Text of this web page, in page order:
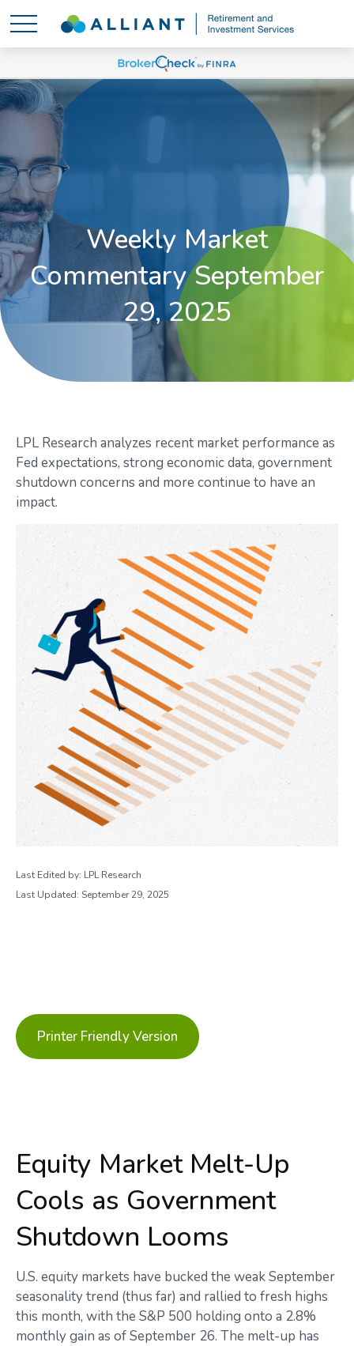
Weekly Market
Commentary September
29, 2025
LPL Research analyzes recent market performance as
Fed expectations, strong economic data, government
shutdown concerns and more continue to have an
impact.
Last Edited by: LPL Research
Last Updated: September 29, 2025
Printer Friendly Version
Equity Market Melt-Up
Cools as Government
Shutdown Looms
U.S. equity markets have bucked the weak September
seasonality trend (thus far) and rallied to fresh highs
this month, with the S&P 500 holding onto a 2.8%
monthly gain as of September 26. The melt-up has